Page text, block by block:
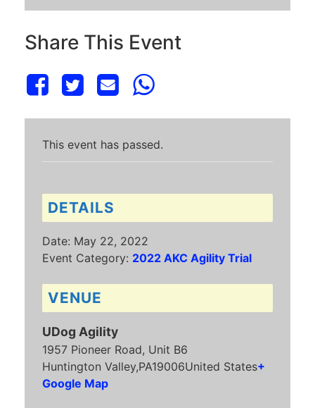
Share This Event
This event has passed.
DETAILS
Date: May 22, 2022
Event Category: 2022 AKC Agility Trial
VENUE
UDog Agility
1957 Pioneer Road, Unit B6
Huntington Valley,PA19006United States+
Google Map